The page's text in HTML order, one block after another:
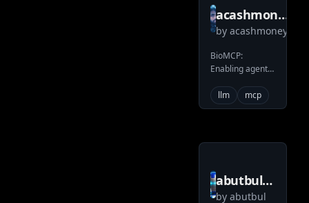
acashmoney
bio mcp
by acashmoney
BioMCP:
Enabling agent-
biomedical R&D
llm mcp
abutbul
gatherings
by abutbul